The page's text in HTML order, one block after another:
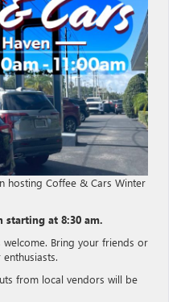
hosting Coffee & Cars Winter
starting at 8:30 am.
Bring your friends or
from local vendors will be